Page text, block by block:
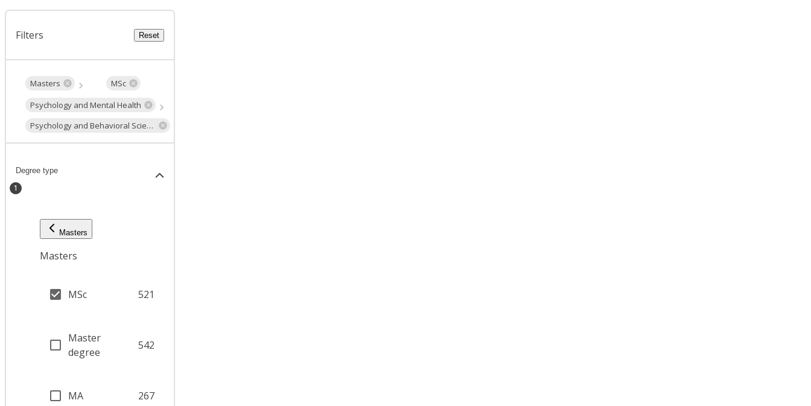
Filters Reset
Masters
MSc
Psychology and Mental Health
Psychology and Behavioral Science
Degree type
1
Masters
Masters
MSc 521
Master
degree
542
MA 267